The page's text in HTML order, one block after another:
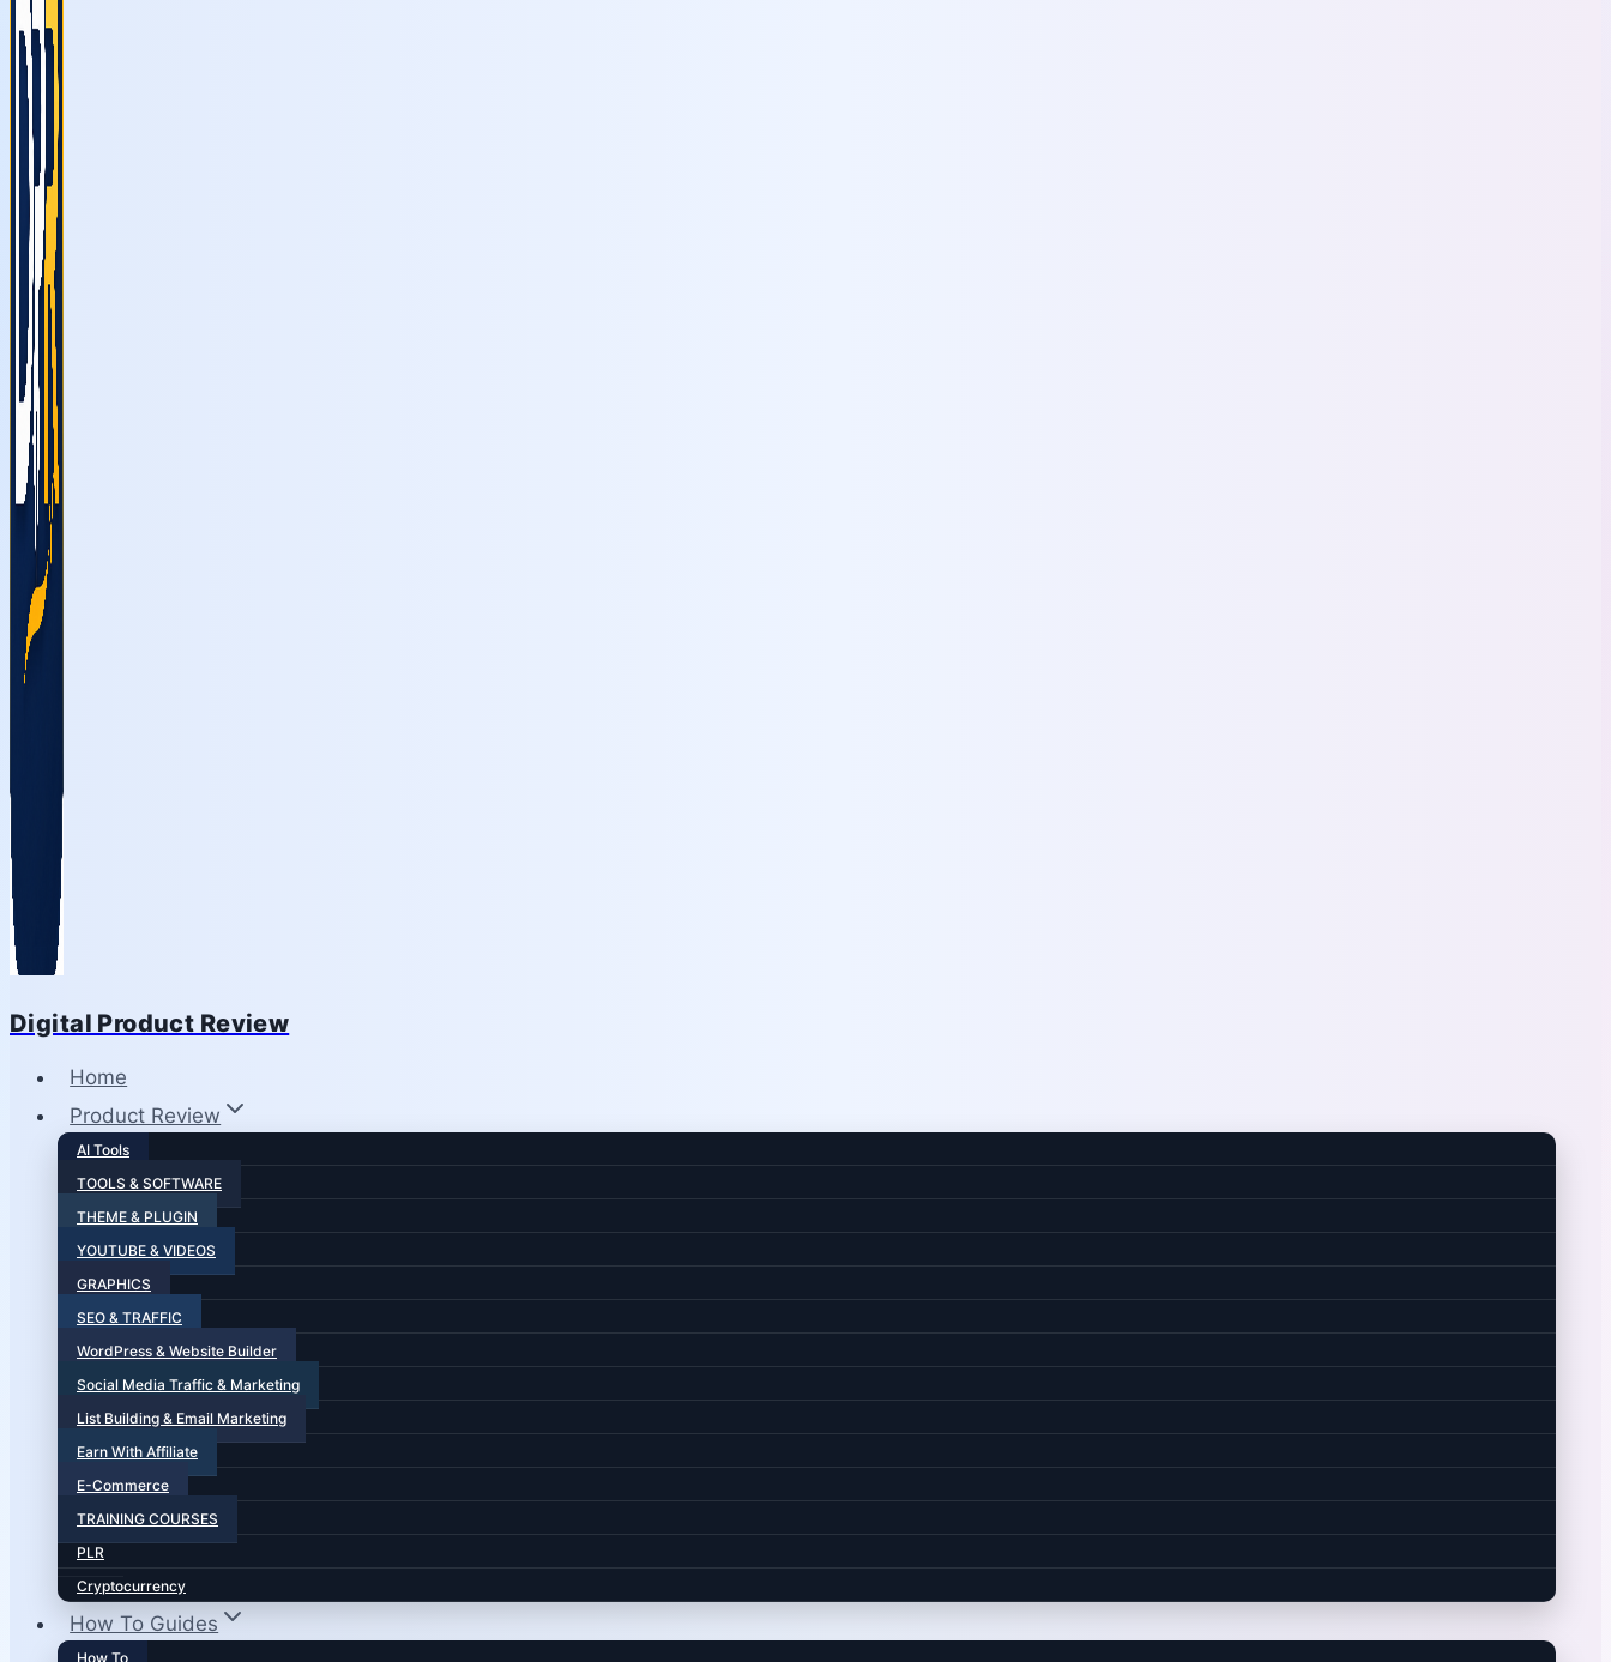
Digital Product Review
Home
Product Review
AI Tools
TOOLS & SOFTWARE
THEME & PLUGIN
YOUTUBE & VIDEOS
GRAPHICS
SEO & TRAFFIC
WordPress & Website Builder
Social Media Traffic & Marketing
List Building & Email Marketing
Earn With Affiliate
E-Commerce
TRAINING COURSES
PLR
Cryptocurrency
How To Guides
How To